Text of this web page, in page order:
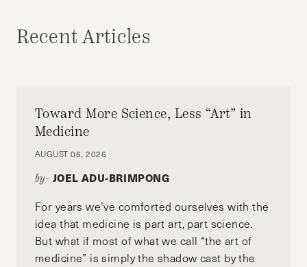
Recent Articles
Toward More Science, Less “Art” in
Medicine
AUGUST 06, 2026
by- JOEL ADU-BRIMPONG
For years we’ve comforted ourselves with the
idea that medicine is part art, part science.
But what if most of what we call “the art of
medicine” is simply the shadow cast by the